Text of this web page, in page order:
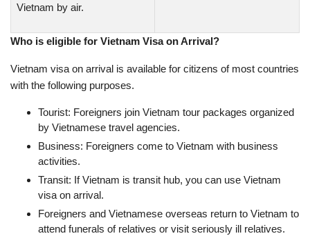
Vietnam by air.
Who is eligible for Vietnam Visa on Arrival?
Vietnam visa on arrival is available for citizens of most countries
with the following purposes.
Tourist: Foreigners join Vietnam tour packages organized
by Vietnamese travel agencies.
Business: Foreigners come to Vietnam with business
activities.
Transit: If Vietnam is transit hub, you can use Vietnam
visa on arrival.
Foreigners and Vietnamese overseas return to Vietnam to
attend funerals of relatives or visit seriously ill relatives.